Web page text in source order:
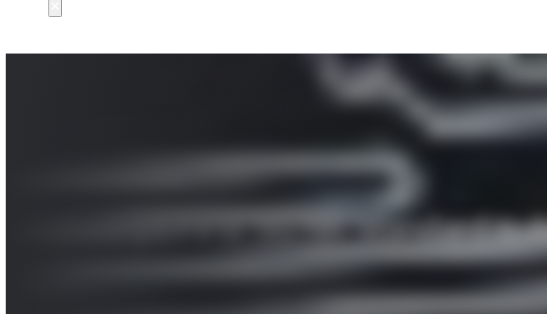
Industry’s First 5G NR Standard is